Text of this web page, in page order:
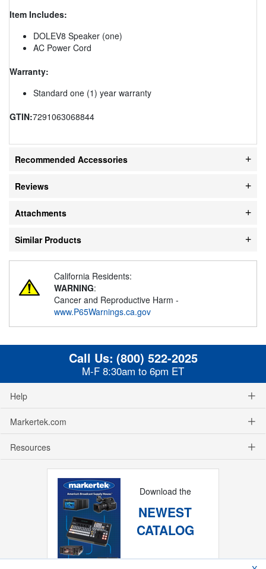
Item Includes:
DOLEV8 Speaker (one)
AC Power Cord
Warranty:
Standard one (1) year warranty
GTIN:7291063068844
Recommended Accessories
Reviews
Attachments
Similar Products
California Residents:
WARNING:
Cancer and Reproductive Harm -
www.P65Warnings.ca.gov
Call Us: (800) 522-2025
M-F 8:30am to 6pm ET
Help
Markertek.com
Resources
Download the
NEWEST
CATALOG